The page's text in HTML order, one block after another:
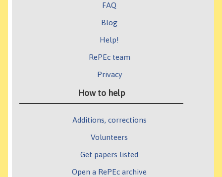
FAQ
Blog
Help!
RePEc team
Privacy
How to help
Additions, corrections
Volunteers
Get papers listed
Open a RePEc archive